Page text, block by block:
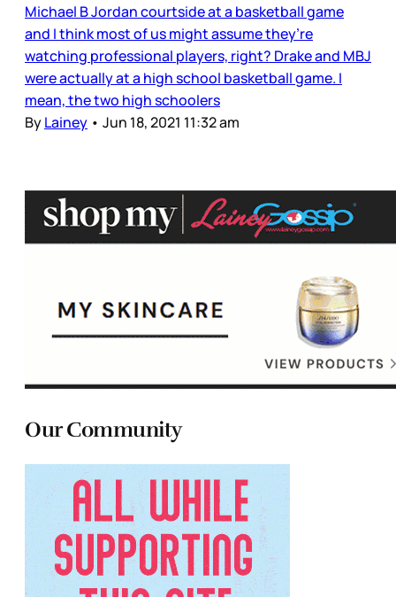
Michael B Jordan courtside at a basketball game
and I think most of us might assume they’re
watching professional players, right? Drake and MBJ
were actually at a high school basketball game. I
mean, the two high schoolers
ByLainey • Jun 18, 2021 11:32 am
Our Community